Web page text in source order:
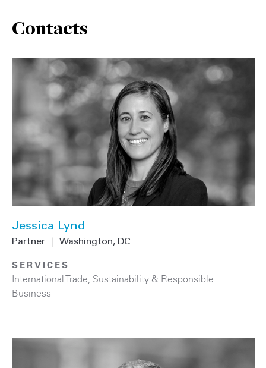
Contacts
Jessica Lynd
Partner Washington, DC
SERVICES
International Trade Sustainability & Responsible
Business